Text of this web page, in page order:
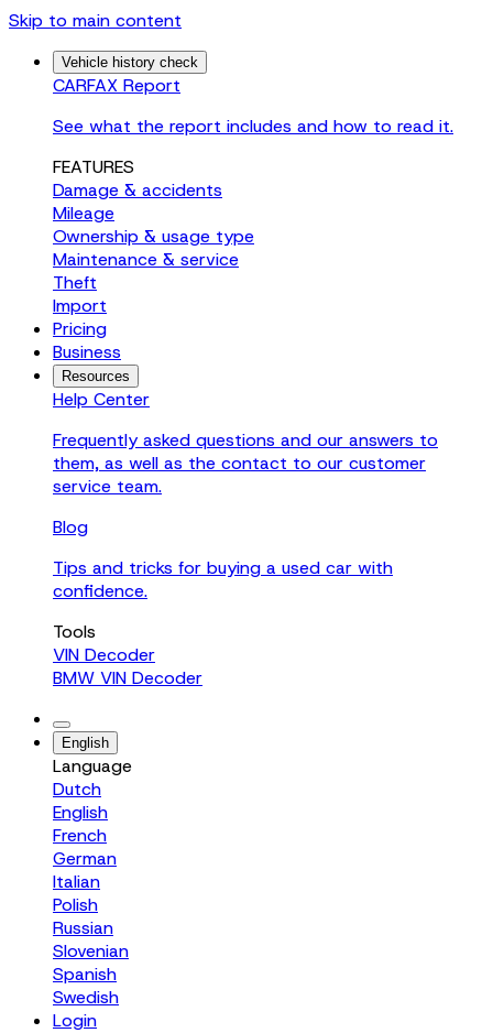
Skip to main content
Vehicle history check
CARFAX Report
See what the report includes and how to read it.
FEATURES
Damage & accidents
Mileage
Ownership & usage type
Maintenance & service
Theft
Import
Pricing
Business
Resources
Help Center
Frequently asked questions and our answers to
them, as well as the contact to our customer
service team.
Blog
Tips and tricks for buying a used car with
confidence.
Tools
VIN Decoder
BMW VIN Decoder
English
Language
Dutch
English
French
German
Italian
Polish
Russian
Slovenian
Spanish
Swedish
Login